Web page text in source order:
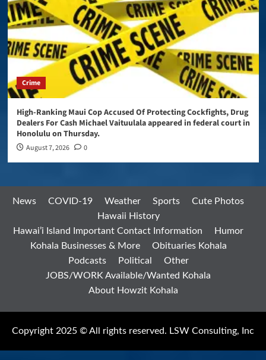
Crime
High-Ranking Maui Cop Accused Of Protecting Cockfights, Drug
Dealers For Cash Michael Vaituulala appeared in federal court in
Honolulu on Thursday.
August 7, 2026 0
News COVID-19 Weather Sports
Cute Photos
Hawaii History
Hawai’i Island Important Contact Information
Humor
Kohala Businesses & More
Obituaries Kohala
Podcasts
Political
Other
JOBS/WORK Available/Wanted Kohala
About Howzit Kohala
Copyright 2025 © All rights reserved. LSW Consulting, Inc